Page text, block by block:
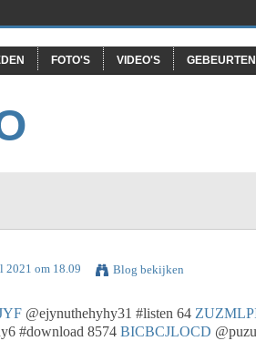
FOTO'S VIDEO'S
2021 om 18.09 Blog bekijken
@ejynuthehyhy31 #listen 64
#download 8574 BICBCJLOCD